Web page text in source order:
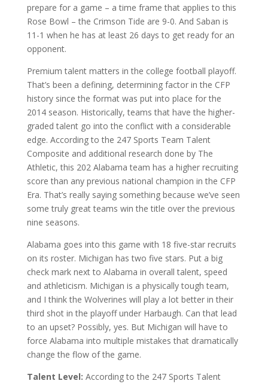
prepare for a game – a time frame that applies to this
Rose Bowl – the Crimson Tide are 9-0. And Saban is
11-1 when he has at least 26 days to get ready for an
opponent.
Premium talent matters in the college football playoff.
That’s been a defining, determining factor in the CFP
history since the format was put into place for the
2014 season. Historically, teams that have the higher-
graded talent go into the conflict with a considerable
edge. According to the 247 Sports Team Talent
Composite and additional research done by The
Athletic, this 202 Alabama team has a higher recruiting
score than any previous national champion in the CFP
Era. That’s really saying something because we’ve seen
some truly great teams win the title over the previous
nine seasons.
Alabama goes into this game with 18 five-star recruits
on its roster. Michigan has two five stars. Put a big
check mark next to Alabama in overall talent, speed
and athleticism. Michigan is a physically tough team,
and I think the Wolverines will play a lot better in their
third shot in the playoff under Harbaugh. Can that lead
to an upset? Possibly, yes. But Michigan will have to
force Alabama into multiple mistakes that dramatically
change the flow of the game.
Talent Level: According to the 247 Sports Talent